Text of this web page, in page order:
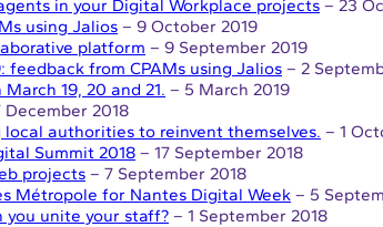
in your Digital Workplace projects – 23
using Jalios – 9 October 2019
platform – 9 September 2019
feedback from CPAMs using Jalios – 2
19, 20 and 21. – 5 March 2019
December 2018
authorities to reinvent themselves. – 1
Summit 2018 – 17 September 2018
projects – 7 September 2018
Métropole for Nantes Digital Week – 5
you unite your staff? – 1 September 2018